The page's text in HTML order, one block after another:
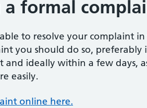
a formal
to resolve your complaint
you should do so, preferably
and ideally within a few days,
easily.
online here.